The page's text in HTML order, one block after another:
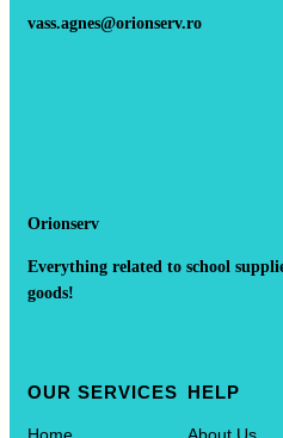
vass.agnes@orionserv.ro
Orionserv
Everything related to school
goods!
OUR SERVICES HELP